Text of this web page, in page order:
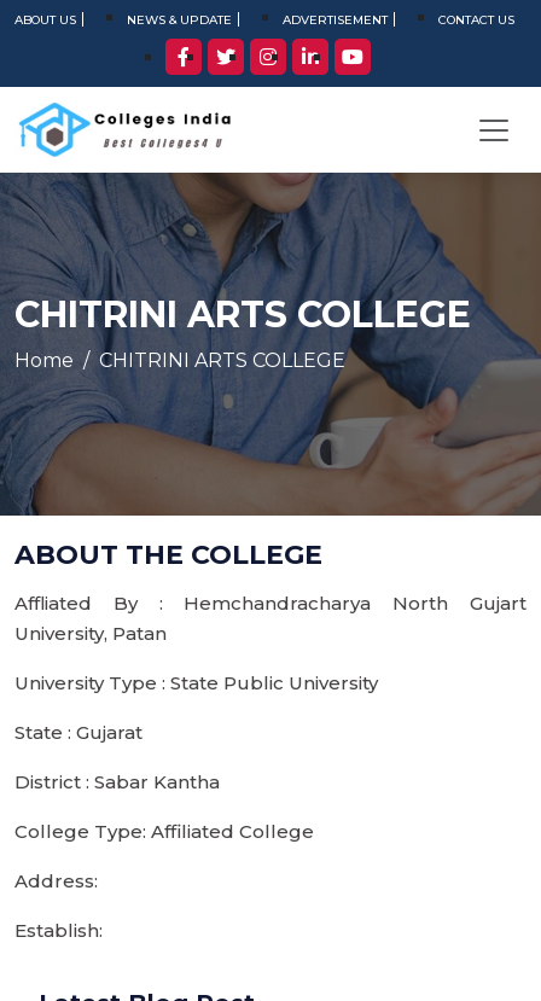
ABOUT US NEWS & UPDATE ADVERTISEMENT CONTACT US
CHITRINI ARTS COLLEGE
Home CHITRINI ARTS COLLEGE
ABOUT THE COLLEGE
Affliated By : Hemchandracharya North Gujart
University, Patan
University Type : State Public University
State : Gujarat
District : Sabar Kantha
College Type: Affiliated College
Address:
Establish: